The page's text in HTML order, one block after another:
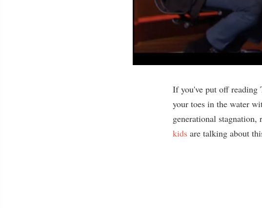
If you've put off reading
your toes in the water
generational stagnation,
kids are talking about